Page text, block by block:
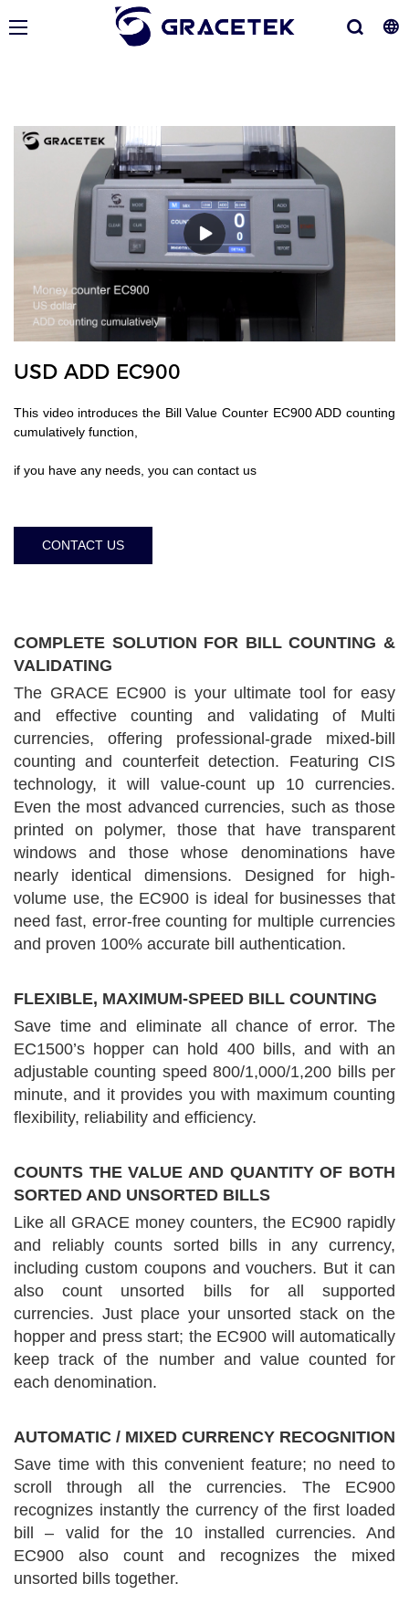
USD ADD EC900
This video introduces the Bill Value Counter EC900 ADD counting
cumulatively function,
if you have any needs, you can contact us
CONTACT US
COMPLETE SOLUTION FOR BILL COUNTING &
VALIDATING
The GRACE EC900 is your ultimate tool for easy
and effective counting and validating of Multi
currencies, offering professional-grade mixed-bill
counting and counterfeit detection. Featuring CIS
technology, it will value-count up 10 currencies.
Even the most advanced currencies, such as those
printed on polymer, those that have transparent
windows and those whose denominations have
nearly identical dimensions. Designed for high-
volume use, the EC900 is ideal for businesses that
need fast, error-free counting for multiple currencies
and proven 100% accurate bill authentication.
FLEXIBLE, MAXIMUM-SPEED BILL COUNTING
Save time and eliminate all chance of error. The
EC1500’s hopper can hold 400 bills, and with an
adjustable counting speed 800/1,000/1,200 bills per
minute, and it provides you with maximum counting
flexibility, reliability and efficiency.
COUNTS THE VALUE AND QUANTITY OF BOTH
SORTED AND UNSORTED BILLS
Like all GRACE money counters, the EC900 rapidly
and reliably counts sorted bills in any currency,
including custom coupons and vouchers. But it can
also count unsorted bills for all supported
currencies. Just place your unsorted stack on the
hopper and press start; the EC900 will automatically
keep track of the number and value counted for
each denomination.
AUTOMATIC / MIXED CURRENCY RECOGNITION
Save time with this convenient feature; no need to
scroll through all the currencies. The EC900
recognizes instantly the currency of the first loaded
bill – valid for the 10 installed currencies. And
EC900 also count and recognizes the mixed
unsorted bills together.